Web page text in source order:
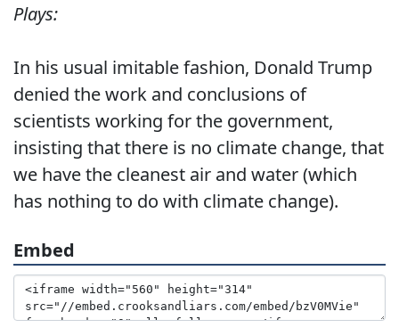
Plays:
In his usual imitable fashion, Donald Trump
denied the work and conclusions of
scientists working for the government,
insisting that there is no climate change, that
we have the cleanest air and water (which
has nothing to do with climate change).
Embed